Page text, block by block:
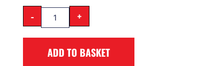
- +
ADD TO BASKET